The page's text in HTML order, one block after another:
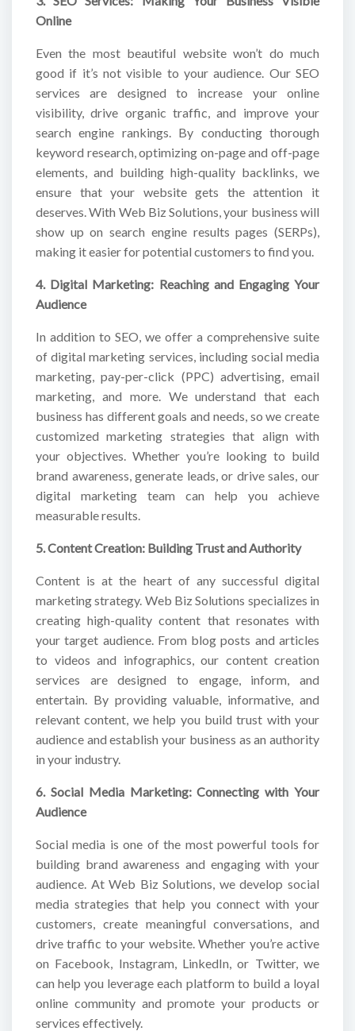
Online
Even the most beautiful website won’t do much
good if it’s not visible to your audience. Our SEO
services are designed to increase your online
visibility, drive organic traffic, and improve your
search engine rankings. By conducting thorough
keyword research, optimizing on-page and off-page
elements, and building high-quality backlinks, we
ensure that your website gets the attention it
deserves. With Web Biz Solutions, your business will
show up on search engine results pages (SERPs),
making it easier for potential customers to find you.
4. Digital Marketing: Reaching and Engaging Your
Audience
In addition to SEO, we offer a comprehensive suite
of digital marketing services, including social media
marketing, pay-per-click (PPC) advertising, email
marketing, and more. We understand that each
business has different goals and needs, so we create
customized marketing strategies that align with
your objectives. Whether you’re looking to build
brand awareness, generate leads, or drive sales, our
digital marketing team can help you achieve
measurable results.
5. Content Creation: Building Trust and Authority
Content is at the heart of any successful digital
marketing strategy. Web Biz Solutions specializes in
creating high-quality content that resonates with
your target audience. From blog posts and articles
to videos and infographics, our content creation
services are designed to engage, inform, and
entertain. By providing valuable, informative, and
relevant content, we help you build trust with your
audience and establish your business as an authority
in your industry.
6. Social Media Marketing: Connecting with Your
Audience
Social media is one of the most powerful tools for
building brand awareness and engaging with your
audience. At Web Biz Solutions, we develop social
media strategies that help you connect with your
customers, create meaningful conversations, and
drive traffic to your website. Whether you’re active
on Facebook, Instagram, LinkedIn, or Twitter, we
can help you leverage each platform to build a loyal
online community and promote your products or
services effectively.